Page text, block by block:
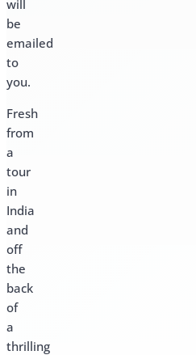
will
be
emailed
to
you.
Fresh
from
a
tour
in
India
and
off
the
back
of
a
thrilling